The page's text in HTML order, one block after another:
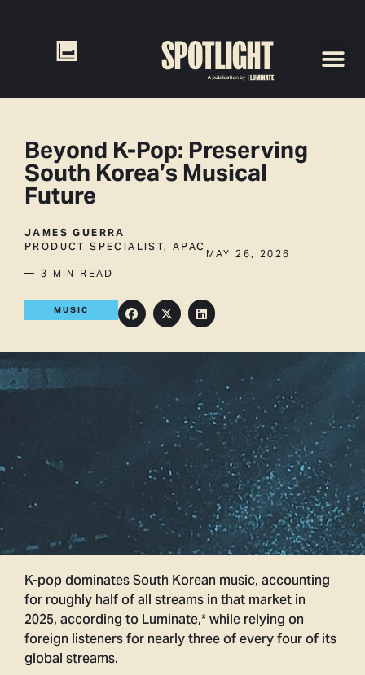
Beyond K-Pop: Preserving
South Korea’s Musical
Future
JAMES GUERRA
PRODUCT SPECIALIST, APAC MAY 26, 2026
— 3 MIN READ
MUSIC
K-pop dominates South Korean music, accounting
for roughly half of all streams in that market in
2025, according to Luminate,* while relying on
foreign listeners for nearly three of every four of its
global streams.